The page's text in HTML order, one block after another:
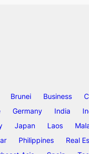
Brunei Business
Germany India
Japan Laos
Philippines
Real